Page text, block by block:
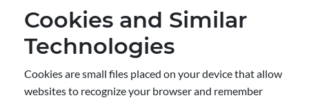
Cookies and Similar
Technologies
Cookies are small files placed on your device that allow
websites to recognize your browser and remember